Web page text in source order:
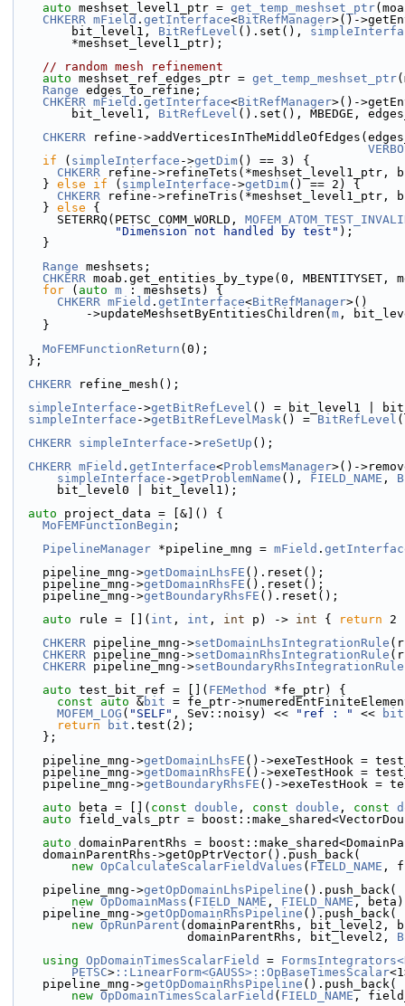
auto meshset_level1_ptr = get_temp_meshset_ptr
CHKERR mField . getInterface<BitRefManager>()-
        bit_level1,
BitRefLevel ().set(),
        *meshset_level1_ptr);
// random mesh refinement
auto meshset_ref_edges_ptr = get_temp_meshset_ptr
Range edges_to_refine;
CHKERR mField . getInterface<BitRefManager>()-
        bit_level1,
BitRefLevel ().set(), MBEDGE,
CHKERR refine-
if ( simpleInterface ->getDim() == 3) {
CHKERR refine-
    }
else if ( simpleInterface ->getDim() == 2) {
CHKERR refine-
    }
else {
      SETERRQ(PETSC_COMM_WORLD,
"Dimension not handled by test" );
    }
Range meshsets;
CHKERR moab.get_entities_by_type(0, MBENTITYSET,
for ( auto m : meshsets) {
CHKERR mField . getInterface<BitRefManager>()
          ->updateMeshsetByEntitiesChildren(
m ,
    }
MoFEMFunctionReturn (0);
  };
CHKERR refine_mesh();
simpleInterface ->getBitRefLevel () = bit_level1 |
simpleInterface ->getBitRefLevelMask() = BitRefLevel
CHKERR simpleInterface ->reSetUp ();
CHKERR mField . getInterface<ProblemsManager>()-
simpleInterface ->getProblemName (), FIELD_NAME ,
      bit_level0 | bit_level1);
auto project_data = [&]() {
MoFEMFunctionBegin ;
PipelineManager *pipeline_mng = mField .
    pipeline_mng->
getDomainLhsFE ().reset();
    pipeline_mng->
getDomainRhsFE ().reset();
    pipeline_mng->
getBoundaryRhsFE ().reset();
auto rule = []( int , int , int p) -> int { return 2
CHKERR pipeline_mng->setDomainLhsIntegrationRule
CHKERR pipeline_mng->setDomainRhsIntegrationRule
CHKERR pipeline_mng->setBoundaryRhsIntegrationRule
auto test_bit_ref = []( FEMethod
*fe_ptr) {
const
auto &bit = fe_ptr-
MOFEM_LOG ( "SELF" , Sev::noisy) << "ref : " << bit
return
bit .test(2);
    };
    pipeline_mng->
getDomainLhsFE ()->exeTestHook =
    pipeline_mng->
getDomainRhsFE ()->exeTestHook =
    pipeline_mng->
getBoundaryRhsFE ()->exeTestHook =
auto beta = []( const double , const double , const
auto field_vals_ptr =
auto domainParentRhs =
    domainParentRhs->getOpPtrVector().push_back(
new OpCalculateScalarFieldValues ( FIELD_NAME ,
    pipeline_mng->
getOpDomainLhsPipeline ().push_back(
new OpDomainMass ( FIELD_NAME , FIELD_NAME ,
    pipeline_mng->
getOpDomainRhsPipeline ().push_back(
new OpRunParent (domainParentRhs, bit_level2,
                        domainParentRhs, bit_level2,
using OpDomainTimesScalarField =
PETSC> ::LinearForm<GAUSS>::OpBaseTimesScalar
    pipeline_mng->
getOpDomainRhsPipeline ().push_back(
new OpDomainTimesScalarField ( FIELD_NAME ,